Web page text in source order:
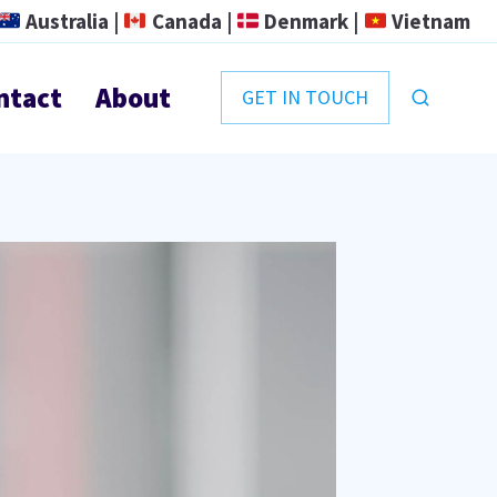
Australia | Canada | Denmark | Vietnam
About GET IN TOUCH